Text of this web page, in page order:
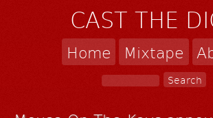
CAST THE
Home Mixtape